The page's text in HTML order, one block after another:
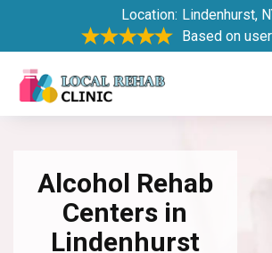
Location: Lindenhurst,
Based on
Alcohol Rehab
Centers in
Lindenhurst